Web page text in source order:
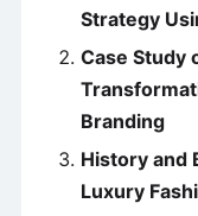
Strategy
Case Study
Branding
History and
Luxury